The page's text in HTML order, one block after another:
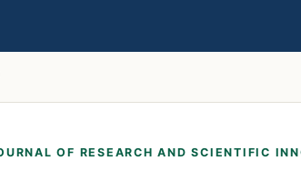
OF RESEARCH AND SCIENTIFIC